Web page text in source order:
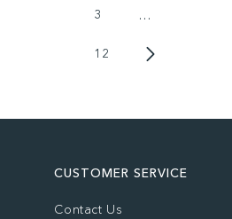
3 …
12
CUSTOMER SERVICE
Contact Us